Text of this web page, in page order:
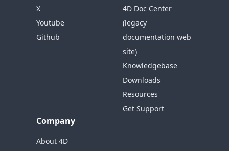
X
Youtube
Github
4D Doc Center
(legacy
documentation web
site)
Knowledgebase
Downloads
Resources
Get Support
Company
About 4D